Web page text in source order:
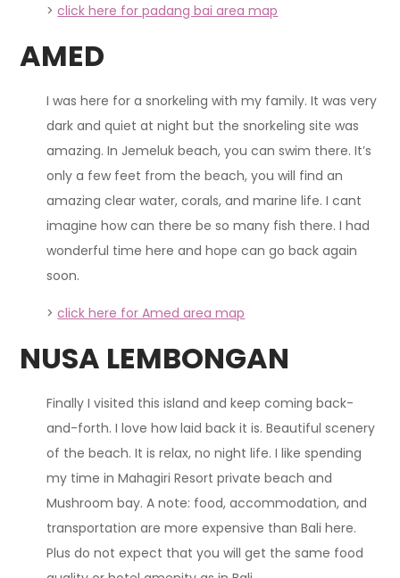
>click here for padang bai area map
AMED
I was here for a snorkeling with my family. It was very
dark and quiet at night but the snorkeling site was
amazing. In Jemeluk beach, you can swim there. It’s
only a few feet from the beach, you will find an
amazing clear water, corals, and marine life. I cant
imagine how can there be so many fish there. I had
wonderful time here and hope can go back again
soon.
>click here for Amed area map
NUSA LEMBONGAN
Finally I visited this island and keep coming back-
and-forth. I love how laid back it is. Beautiful scenery
of the beach. It is relax, no night life. I like spending
my time in Mahagiri Resort private beach and
Mushroom bay. A note: food, accommodation, and
transportation are more expensive than Bali here.
Plus do not expect that you will get the same food